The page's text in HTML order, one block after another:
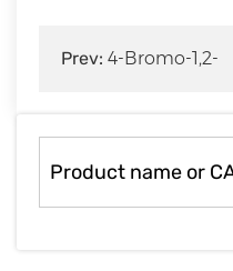
Prev: 4-Bromo-1,2-